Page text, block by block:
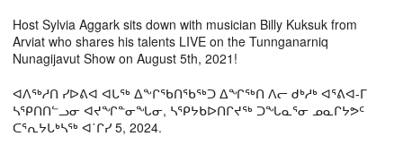
Host Sylvia Aggark sits down with musician Billy Kuksuk from
Arviat who shares his talents LIVE on the Tunnganarniq
Nunagijavut Show on August 5th, 2021!
ᐊᐱᖅᓱᑎ ᓯᐅᕕᐊ ᐊᒐᖅ ᐃᖕᒋᖃᑎᖃᖅᑐ ᐃᖏᖅᑎ ᐱᓕ ᑯᒃᓱᒃ ᐊᕐᕕᐊ-ᒥ
ᓴᕿᑎᑎᓪᓗᓂ ᐊᔪᖏᓐᓂᖓᓂ, ᓴᕿᔭᑲᐅᑎᒋᔪᖅ ᑐᖓᓇᕐᓂ ᓄᓇᒋᔭᕗᑦ
ᑕᕐᕆᔭᒐᒃᓴᖅ ᐊ˙ᒋᓯ 5, 2024.